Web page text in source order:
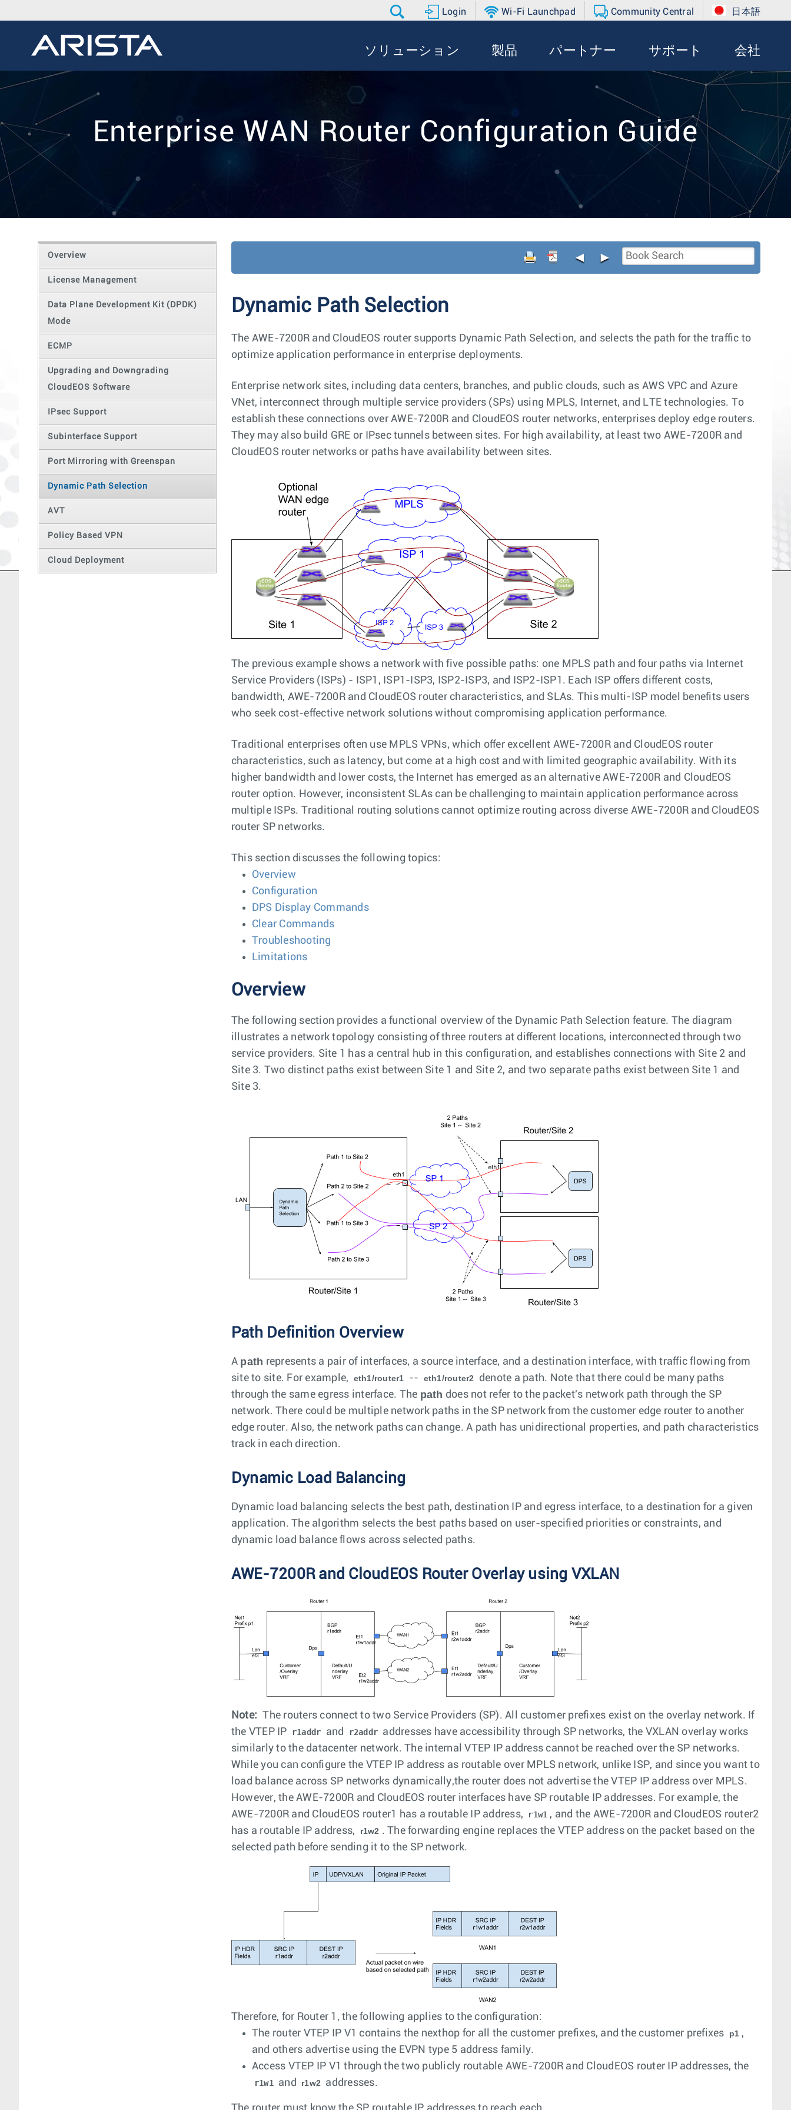
Login Wi-Fi Launchpad Community Central 日本語
ソリューション 製品 パートナー サポート 会社
Enterprise WAN Router Configuration Guide
Overview
License Management
Data Plane Development Kit (DPDK)
Mode
ECMP
Upgrading and Downgrading
CloudEOS Software
IPsec Support
Subinterface Support
Port Mirroring with Greenspan
Dynamic Path Selection
AVT
Policy Based VPN
Cloud Deployment
◄ ►
Dynamic Path Selection
The AWE-7200R and CloudEOS router supports Dynamic Path Selection, and selects the path for the traffic to
optimize application performance in enterprise deployments.
Enterprise network sites, including data centers, branches, and public clouds, such as AWS VPC and Azure
VNet, interconnect through multiple service providers (SPs) using MPLS, Internet, and LTE technologies. To
establish these connections over AWE-7200R and CloudEOS router networks, enterprises deploy edge routers.
They may also build GRE or IPsec tunnels between sites. For high availability, at least two AWE-7200R and
CloudEOS router networks or paths have availability between sites.
The previous example shows a network with five possible paths: one MPLS path and four paths via Internet
Service Providers (ISPs) - ISP1, ISP1-ISP3, ISP2-ISP3, and ISP2-ISP1. Each ISP offers different costs,
bandwidth, AWE-7200R and CloudEOS router characteristics, and SLAs. This multi-ISP model benefits users
who seek cost-effective network solutions without compromising application performance.
Traditional enterprises often use MPLS VPNs, which offer excellent AWE-7200R and CloudEOS router
characteristics, such as latency, but come at a high cost and with limited geographic availability. With its
higher bandwidth and lower costs, the Internet has emerged as an alternative AWE-7200R and CloudEOS
router option. However, inconsistent SLAs can be challenging to maintain application performance across
multiple ISPs. Traditional routing solutions cannot optimize routing across diverse AWE-7200R and CloudEOS
router SP networks.
This section discusses the following topics:
Overview
Configuration
DPS Display Commands
Clear Commands
Troubleshooting
Limitations
Overview
The following section provides a functional overview of the Dynamic Path Selection feature. The diagram
illustrates a network topology consisting of three routers at different locations, interconnected through two
service providers. Site 1 has a central hub in this configuration, and establishes connections with Site 2 and
Site 3. Two distinct paths exist between Site 1 and Site 2, and two separate paths exist between Site 1 and
Site 3.
Path Definition Overview
A path represents a pair of interfaces, a source interface, and a destination interface, with traffic flowing from
site to site. For example,
eth1/router1 -- eth1/router2
denote a path. Note that there could be many paths
through the same egress interface. The path does not refer to the packet's network path through the SP
network. There could be multiple network paths in the SP network from the customer edge router to another
edge router. Also, the network paths can change. A path has unidirectional properties, and path characteristics
track in each direction.
Dynamic Load Balancing
Dynamic load balancing selects the best path, destination IP and egress interface, to a destination for a given
application. The algorithm selects the best paths based on user-specified priorities or constraints, and
dynamic load balance flows across selected paths.
AWE-7200R and CloudEOS Router Overlay using VXLAN
Note: The routers connect to two Service Providers (SP). All customer prefixes exist on the overlay network. If
the VTEP IP
r1addr and r2addr addresses have accessibility through SP networks, the VXLAN overlay works
similarly to the datacenter network. The internal VTEP IP address cannot be reached over the SP networks.
While you can configure the VTEP IP address as routable over MPLS network, unlike ISP, and since you want to
load balance across SP networks dynamically,the router does not advertise the VTEP IP address over MPLS.
However, the AWE-7200R and CloudEOS router interfaces have SP routable IP addresses. For example, the
AWE-7200R and CloudEOS router1 has a routable IP address,
r1w1 , and the AWE-7200R and CloudEOS router2
has a routable IP address,
r1w2 . The forwarding engine replaces the VTEP address on the packet based on the
selected path before sending it to the SP network.
Therefore, for Router 1, the following applies to the configuration:
The router VTEP IP V1 contains the nexthop for all the customer prefixes, and the customer prefixes
p1 ,
and others advertise using the EVPN type 5 address family.
Access VTEP IP V1 through the two publicly routable AWE-7200R and CloudEOS router IP addresses, the
r1w1 and r1w2 addresses.